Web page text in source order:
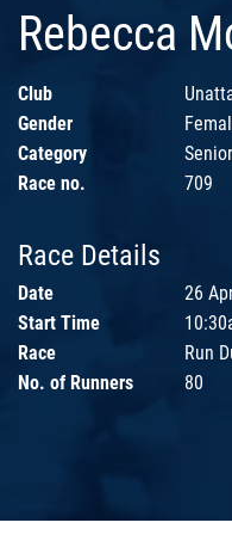
Rebecca
Club
Gender
Category
Race no.
709
Race Details
Date
26
Start Time
Race
Run
No. of Runners
80